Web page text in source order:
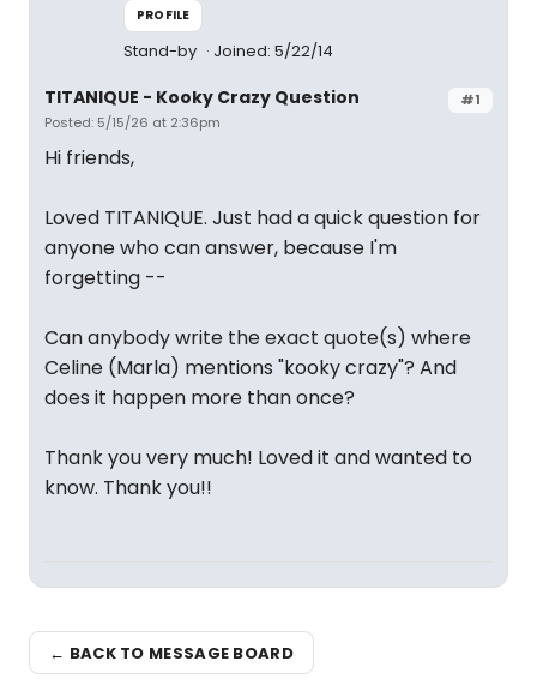
PROFILE
Stand-by Joined: 5/22/14
#1
TITANIQUE - Kooky Crazy Question
Posted: 5/15/26 at 2:36pm
Hi friends,
Loved TITANIQUE. Just had a quick question for
anyone who can answer, because I'm
forgetting --
Can anybody write the exact quote(s) where
Celine (Marla) mentions "kooky crazy"? And
does it happen more than once?
Thank you very much! Loved it and wanted to
know. Thank you!!
← BACK TO MESSAGE BOARD